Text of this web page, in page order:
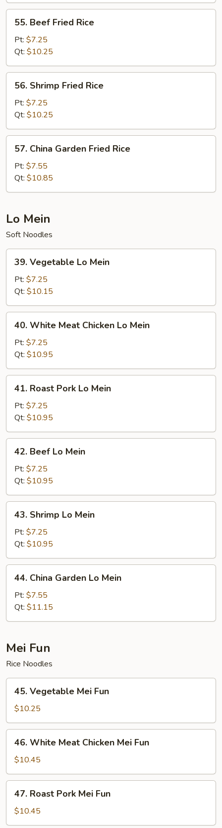
Beef
Fried
Rice
55. Beef Fried Rice
Pt: $7.25
Qt: $10.25
Shrimp
Fried
Rice
56. Shrimp Fried Rice
Pt: $7.25
Qt: $10.25
China
Garden
Fried
Rice
57. China Garden Fried Rice
Pt: $7.55
Qt: $10.85
Lo Mein
Soft Noodles
Vegetable
Mein
39. Vegetable Lo Mein
Pt: $7.25
Qt: $10.15
White
Meat
Chicken
Lo
Mein
40. White Meat Chicken Lo Mein
Pt: $7.25
Qt: $10.95
Roast
Pork
Lo
Mein
41. Roast Pork Lo Mein
Pt: $7.25
Qt: $10.95
Beef
Mein
42. Beef Lo Mein
Pt: $7.25
Qt: $10.95
Shrimp
Mein
43. Shrimp Lo Mein
Pt: $7.25
Qt: $10.95
China
Garden
Lo
Mein
44. China Garden Lo Mein
Pt: $7.55
Qt: $11.15
Mei Fun
Rice Noodles
Vegetable
Mei
Fun
45. Vegetable Mei Fun
$10.25
White
Meat
Chicken
Mei
Fun
46. White Meat Chicken Mei Fun
$10.45
Roast
Pork
Mei
47. Roast Pork Mei Fun
$10.45